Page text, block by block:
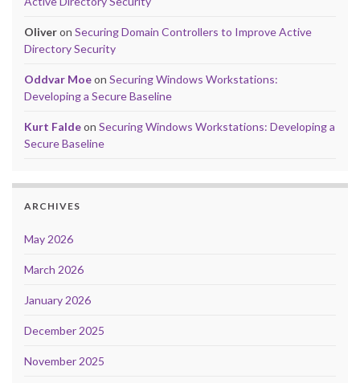
Oliveron Securing Domain Controllers to Improve Active
Directory Security
Oddvar Moeon Securing Windows Workstations:
Developing a Secure Baseline
Kurt Faldeon Securing Windows Workstations: Developing a
Secure Baseline
ARCHIVES
May 2026
March 2026
January 2026
December 2025
November 2025